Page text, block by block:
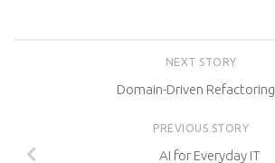
NEXT STORY
Domain-Driven Refactoring
PREVIOUS STORY
AI for Everyday IT